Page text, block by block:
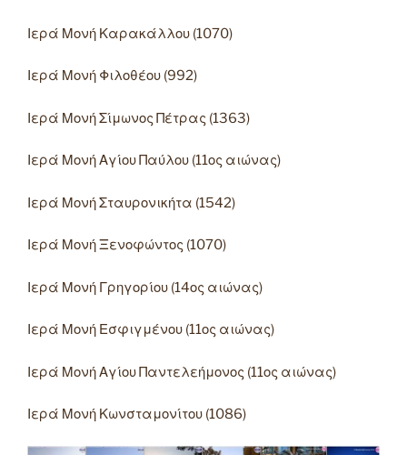
Ιερά Μονή Καρακάλλου (1070)
Ιερά Μονή Φιλοθέου (992)
Ιερά Μονή Σίμωνος Πέτρας (1363)
Ιερά Μονή Αγίου Παύλου (11ος αιώνας)
Ιερά Μονή Σταυρονικήτα (1542)
Ιερά Μονή Ξενοφώντος (1070)
Ιερά Μονή Γρηγορίου (14ος αιώνας)
Ιερά Μονή Εσφιγμένου (11ος αιώνας)
Ιερά Μονή Αγίου Παντελεήμονος (11ος αιώνας)
Ιερά Μονή Κωνσταμονίτου (1086)